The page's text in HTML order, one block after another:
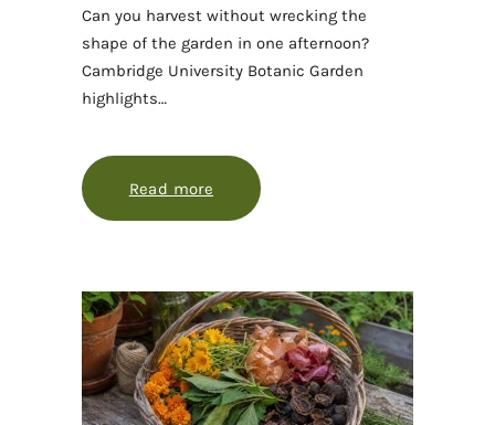
Can you harvest without wrecking the
shape of the garden in one afternoon?
Cambridge University Botanic Garden
highlights…
Read more about Growing a dye garden that